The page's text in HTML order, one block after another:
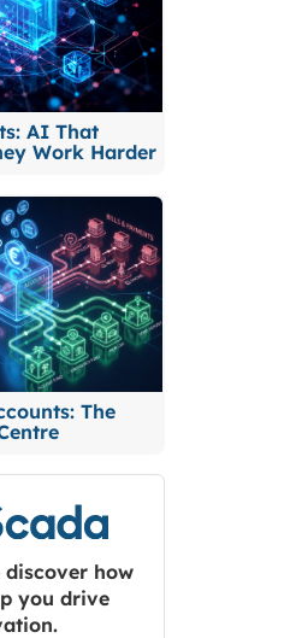
AI That
Work Harder
The
discover how
you drive